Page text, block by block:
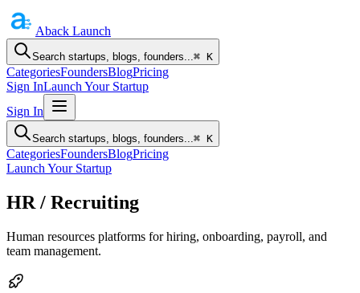
Aback Launch
Search startups, blogs, founders...⌘ K
CategoriesFoundersBlogPricing
Sign InLaunch Your Startup
Sign In
Search startups, blogs, founders...⌘ K
CategoriesFoundersBlogPricing
Launch Your Startup
HR / Recruiting
Human resources platforms for hiring, onboarding, payroll, and
team management.